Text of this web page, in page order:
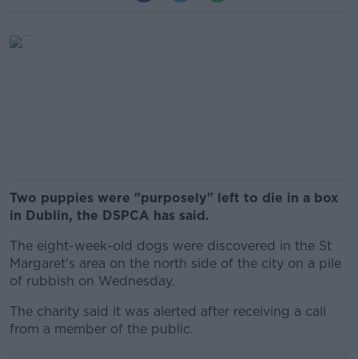
Two puppies were "purposely" left to die in a box
in Dublin, the DSPCA has said.
The eight-week-old dogs were discovered in the St
Margaret's area on the north side of the city on a pile
of rubbish on Wednesday.
The charity said it was alerted after receiving a call
from a member of the public.